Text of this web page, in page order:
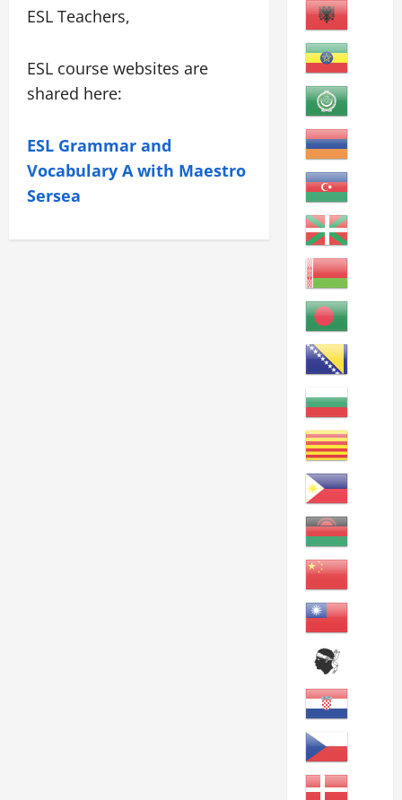
ESL Teachers,
ESL course websites are
shared here:
ESL Grammar and
Vocabulary A with Maestro
Sersea